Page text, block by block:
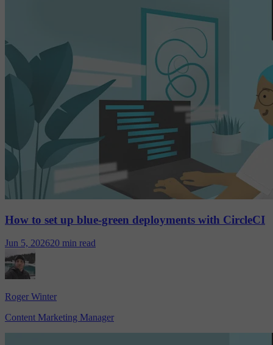
How to set up blue-green deployments with CircleCI
Jun 5, 202620 min read
Roger Winter
Content Marketing Manager